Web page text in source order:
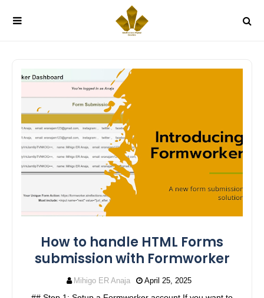
How to handle HTML Forms
submission with Formworker
Mihigo ER Anaja April 25, 2025